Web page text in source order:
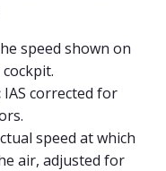
speed shown on
IAS corrected for
speed at which
air, adjusted for